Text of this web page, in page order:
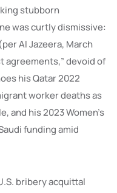
stubborn
was curtly dismissive:
Al Jazeera, March
agreements,” devoid of
his Qatar 2022
worker deaths as
and his 2023 Women’s
funding amid
bribery acquittal